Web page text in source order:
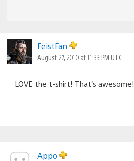
FeistFan
August 27, 2010 at 11:33 PM UTC
LOVE the t-shirt! That’s awesome!
Appo